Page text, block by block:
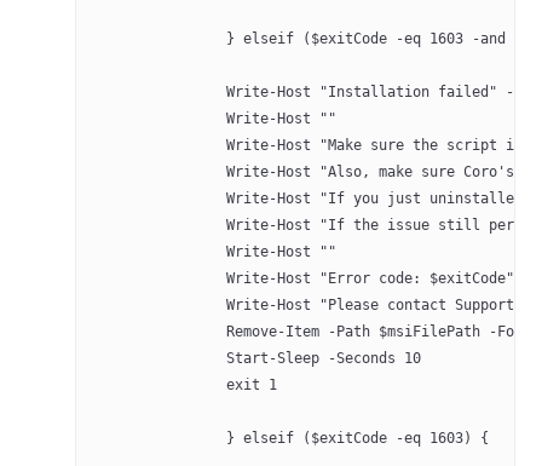
} elseif ($exitCode -eq 1603 -and
Write-Host "Installation failed" -
		Write-Host ""
Write-Host "Make sure the script
Write-Host "Also, make sure Coro's
Write-Host "If you just
Write-Host "If the issue still
		Write-Host ""
Write-Host "Error code: $exitCode"
Write-Host "Please contact Support
Remove-Item -Path $msiFilePath -
		Start-Sleep -Seconds 10
		exit 1
		} elseif ($exitCode -eq 1603) {